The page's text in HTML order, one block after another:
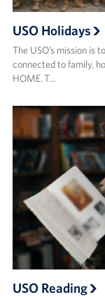
USO Holidays
The USO’s mission is
connected to family,
HOME. T…
USO Reading